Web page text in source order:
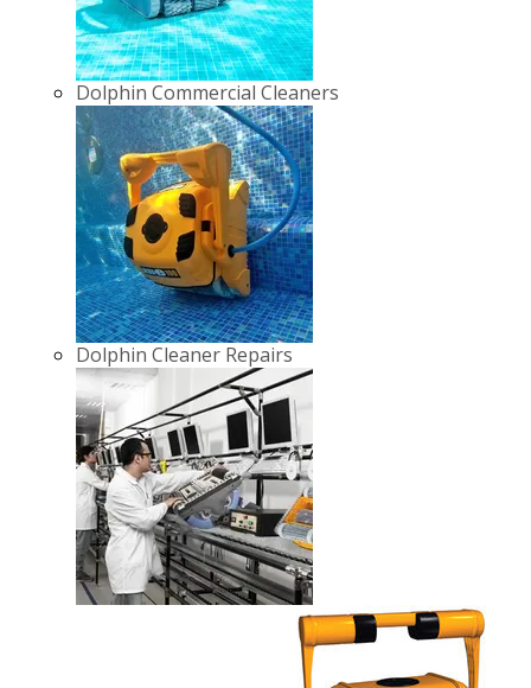
Dolphin Commercial Cleaners
Dolphin Cleaner Repairs